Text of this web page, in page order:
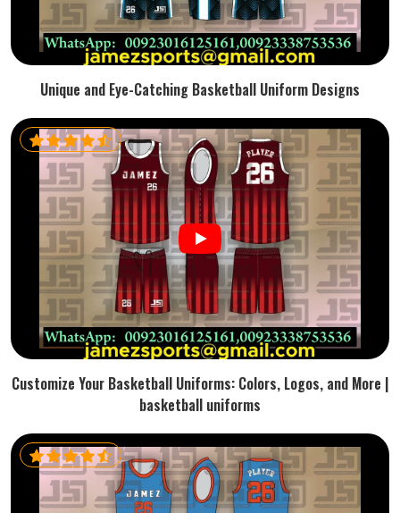
Unique and Eye-Catching Basketball Uniform Designs
Customize Your Basketball Uniforms: Colors, Logos, and More |
basketball uniforms